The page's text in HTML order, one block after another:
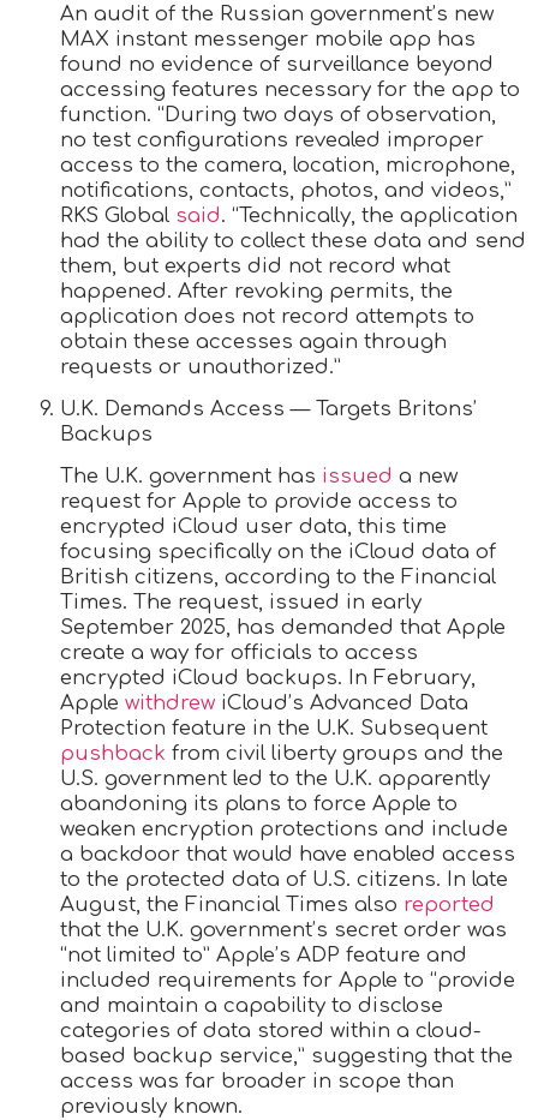
An audit of the Russian government’s new
MAX instant messenger mobile app has
found no evidence of surveillance beyond
accessing features necessary for the app to
function. “During two days of observation,
no test configurations revealed improper
access to the camera, location, microphone,
notifications, contacts, photos, and videos,”
RKS Global said. “Technically, the application
had the ability to collect these data and send
them, but experts did not record what
happened. After revoking permits, the
application does not record attempts to
obtain these accesses again through
requests or unauthorized.”
U.K. Demands Access — Targets Britons’
Backups
The U.K. government has issued a new
request for Apple to provide access to
encrypted iCloud user data, this time
focusing specifically on the ‌iCloud‌ data of
British citizens, according to the Financial
Times. The request, issued in early
September 2025, has demanded that Apple
create a way for officials to access
encrypted ‌iCloud‌ backups. In February,
Apple withdrew ‌iCloud‌’s Advanced Data
Protection feature in the U.K. Subsequent
pushback from civil liberty groups and the
U.S. government led to the U.K. apparently
abandoning its plans to force Apple to
weaken encryption protections and include
a backdoor that would have enabled access
to the protected data of U.S. citizens. In late
August, the Financial Times also reported
that the U.K. government’s secret order was
“not limited to” Apple’s ADP feature and
included requirements for Apple to “provide
and maintain a capability to disclose
categories of data stored within a cloud-
based backup service,” suggesting that the
access was far broader in scope than
previously known.